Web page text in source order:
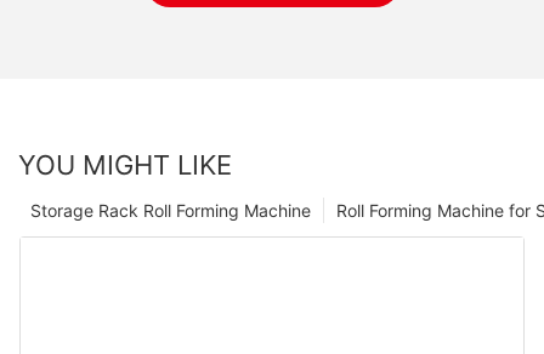
YOU MIGHT LIKE
Roll Forming Machine for
Storage Rack Roll Forming Machine